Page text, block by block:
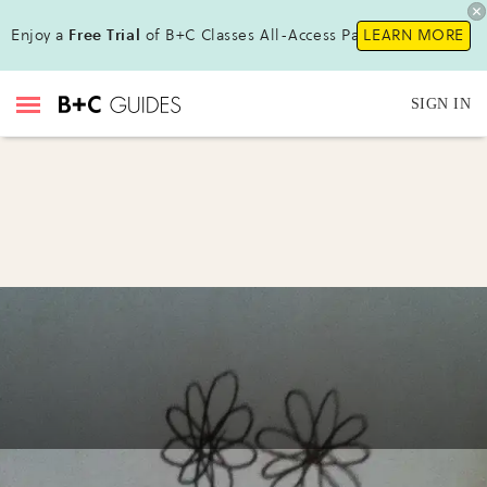
Enjoy a Free Trial of B+C Classes All-Access Pass!LEARN MORE
SIGN IN